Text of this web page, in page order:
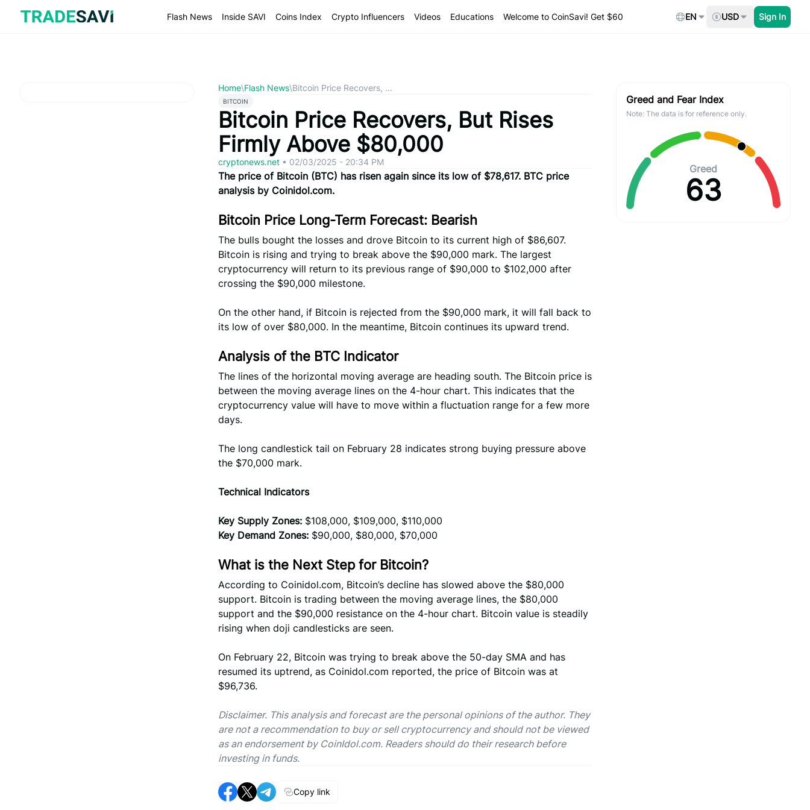
content
Flash News Inside SAVI Coins Index Crypto Influencers Videos Educations Welcome to CoinSavi! Get $60 EN USD Sign In
Home\Flash News\Bitcoin Price Recovers, ...
BITCOIN
Bitcoin Price Recovers, But Rises
Firmly Above $80,000
cryptonews.net • 02/03/2025 - 20:34 PM
The price of Bitcoin (BTC) has risen again since its low of $78,617. BTC price
analysis by Coinidol.com.
Bitcoin Price Long-Term Forecast: Bearish
The bulls bought the losses and drove Bitcoin to its current high of $86,607.
Bitcoin is rising and trying to break above the $90,000 mark. The largest
cryptocurrency will return to its previous range of $90,000 to $102,000 after
crossing the $90,000 milestone.
On the other hand, if Bitcoin is rejected from the $90,000 mark, it will fall back to
its low of over $80,000. In the meantime, Bitcoin continues its upward trend.
Analysis of the BTC Indicator
The lines of the horizontal moving average are heading south. The Bitcoin price is
between the moving average lines on the 4-hour chart. This indicates that the
cryptocurrency value will have to move within a fluctuation range for a few more
days.
The long candlestick tail on February 28 indicates strong buying pressure above
the $70,000 mark.
Technical Indicators
Key Supply Zones: $108,000, $109,000, $110,000
Key Demand Zones: $90,000, $80,000, $70,000
What is the Next Step for Bitcoin?
According to Coinidol.com, Bitcoin’s decline has slowed above the $80,000
support. Bitcoin is trading between the moving average lines, the $80,000
support and the $90,000 resistance on the 4-hour chart. Bitcoin value is steadily
rising when doji candlesticks are seen.
On February 22, Bitcoin was trying to break above the 50-day SMA and has
resumed its uptrend, as Coinidol.com reported, the price of Bitcoin was at
$96,736.
Disclaimer. This analysis and forecast are the personal opinions of the author. They
are not a recommendation to buy or sell cryptocurrency and should not be viewed
as an endorsement by CoinIdol.com. Readers should do their research before
investing in funds.
Copy link
Greed and Fear Index
Note: The data is for reference only.
Greed
63